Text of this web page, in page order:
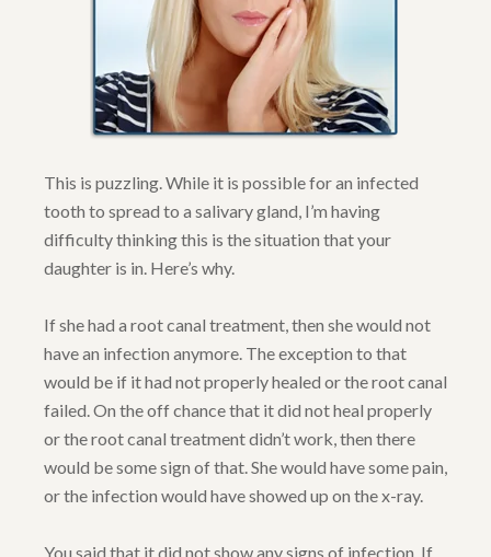
This is puzzling. While it is possible for an infected
tooth to spread to a salivary gland, I’m having
difficulty thinking this is the situation that your
daughter is in. Here’s why.
If she had a root canal treatment, then she would not
have an infection anymore. The exception to that
would be if it had not properly healed or the root canal
failed. On the off chance that it did not heal properly
or the root canal treatment didn’t work, then there
would be some sign of that. She would have some pain,
or the infection would have showed up on the x-ray.
You said that it did not show any signs of infection. If